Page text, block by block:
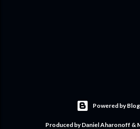
Powered by
Produced by Daniel Aharonoff &